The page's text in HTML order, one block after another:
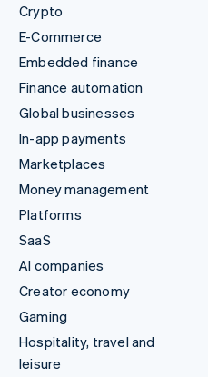
Crypto
E-Commerce
Embedded finance
Finance automation
Global businesses
In-app payments
Marketplaces
Money management
Platforms
SaaS
AI companies
Creator economy
Gaming
Hospitality, travel and
leisure